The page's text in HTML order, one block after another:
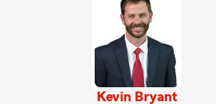
Kevin Bryant